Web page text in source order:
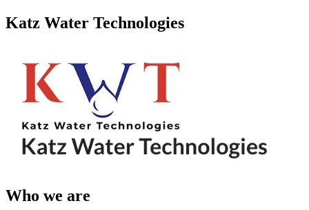
Katz Water Technologies
Who we are